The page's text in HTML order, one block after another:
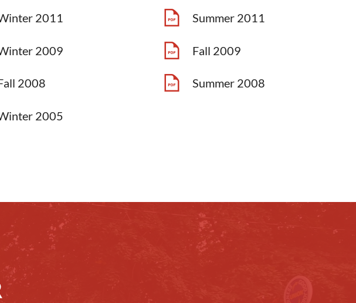
2011 Summer 2011
2009 Fall 2009
2008 Summer 2008
2005